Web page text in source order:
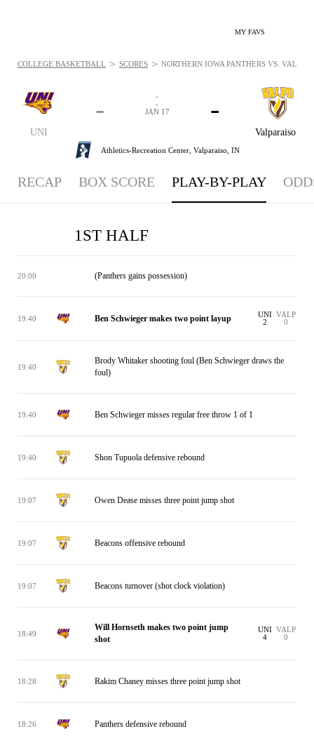
MY FAVS
UNI
-
Valparaiso
-
-
-
JAN 17
Athletics-Recreation Center, Valparaiso, IN
COLLEGE BASKETBALL > SCORES > NORTHERN IOWA PANTHERS VS.
RECAP BOX SCORE PLAY-BY-PLAY
1ST HALF
20:00 (Panthers gains possession)
19:40 Ben Schwieger makes two point layup
UNI
2
VALP
0
19:40
Brody Whitaker shooting foul (Ben Schwieger draws the
foul)
19:40 Ben Schwieger misses regular free throw 1 of 1
19:40 Shon Tupuola defensive rebound
19:07 Owen Dease misses three point jump shot
19:07 Beacons offensive rebound
19:07 Beacons turnover (shot clock violation)
18:49
Will Hornseth makes two point jump
shot
UNI
4
VALP
0
18:28 Rakim Chaney misses three point jump shot
18:26 Panthers defensive rebound